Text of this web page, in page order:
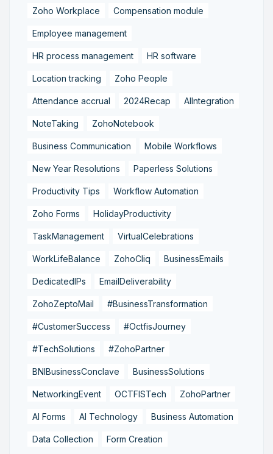
Zoho Workplace Compensation module
Employee management
HR process management HR software
Location tracking Zoho People
Attendance accrual 2024Recap AIIntegration
NoteTaking ZohoNotebook
Business Communication Mobile Workflows
New Year Resolutions Paperless Solutions
Productivity Tips Workflow Automation
Zoho Forms HolidayProductivity
TaskManagement VirtualCelebrations
WorkLifeBalance ZohoCliq BusinessEmails
DedicatedIPs EmailDeliverability
ZohoZeptoMail #BusinessTransformation
#CustomerSuccess #OctfisJourney
#TechSolutions #ZohoPartner
BNIBusinessConclave BusinessSolutions
NetworkingEvent OCTFISTech ZohoPartner
AI Forms AI Technology Business Automation
Data Collection Form Creation